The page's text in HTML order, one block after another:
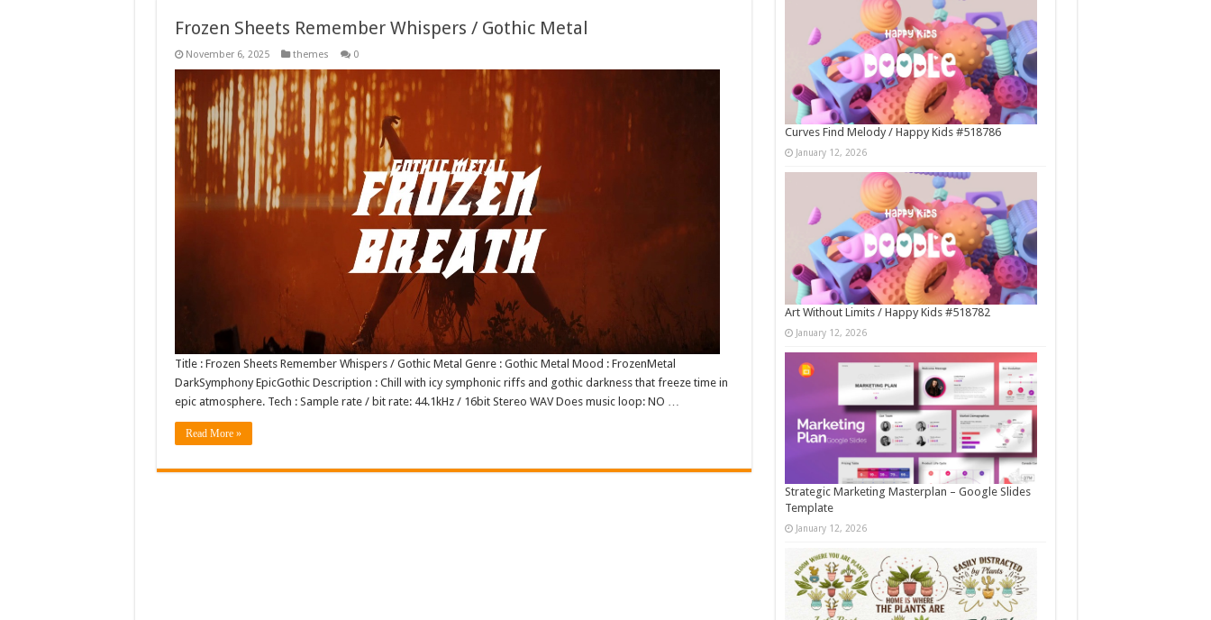
Frozen Sheets Remember Whispers / Gothic Metal
November 6, 2025 themes 0
Title : Frozen Sheets Remember Whispers / Gothic Metal Genre : Gothic Metal Mood : FrozenMetal
DarkSymphony EpicGothic Description : Chill with icy symphonic riffs and gothic darkness that freeze time in
epic atmosphere. Tech : Sample rate / bit rate: 44.1kHz / 16bit Stereo WAV Does music loop: NO …
Read More »
Curves Find Melody / Happy Kids #518786
January 12, 2026
Art Without Limits / Happy Kids #518782
January 12, 2026
Strategic Marketing Masterplan – Google Slides
Template
January 12, 2026